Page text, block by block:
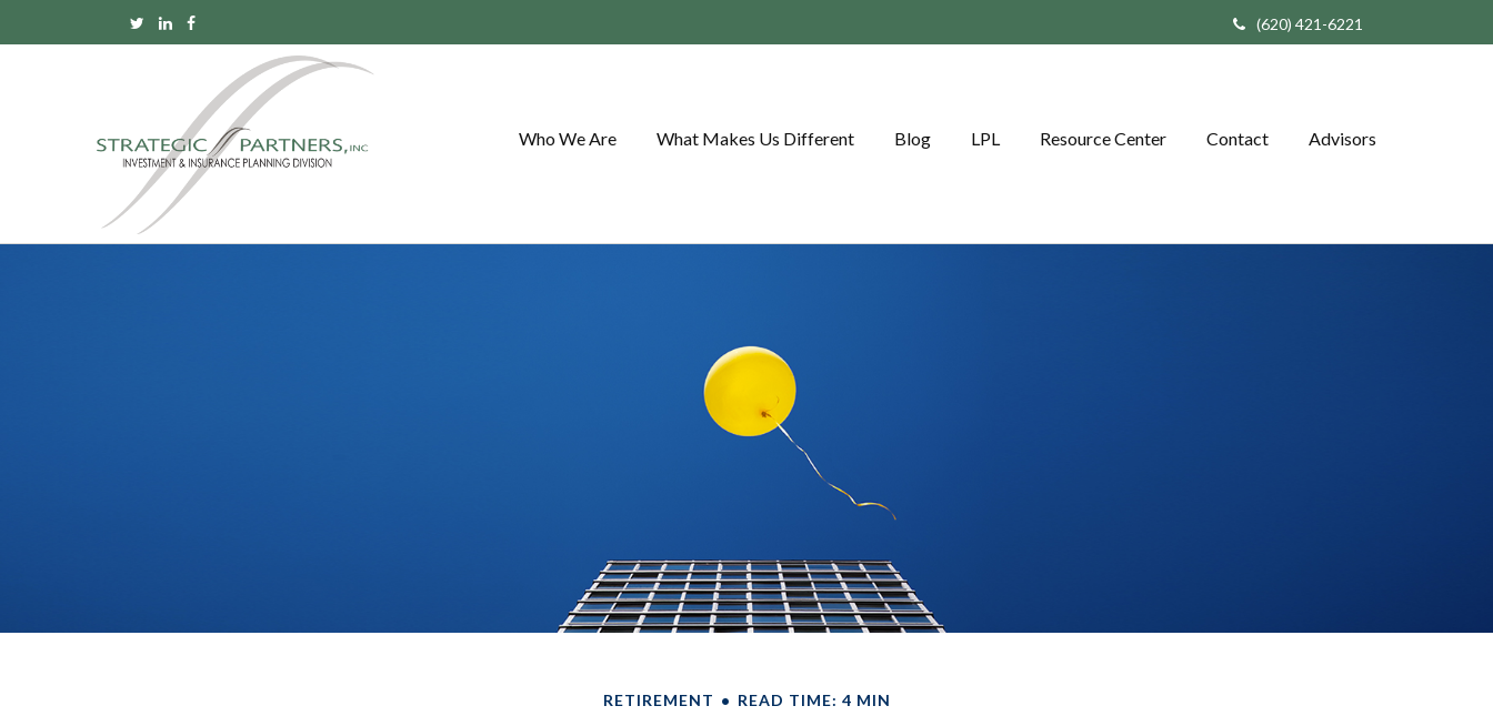
(620) 421-6221
Who We Are What Makes Us Different Blog LPL Resource Center Contact Advisors
RETIREMENT READ TIME: 4 MIN